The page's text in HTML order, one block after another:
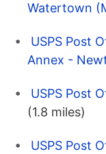
Watertown
USPS Post
Annex -
USPS Post
(1.8 miles)
USPS Post